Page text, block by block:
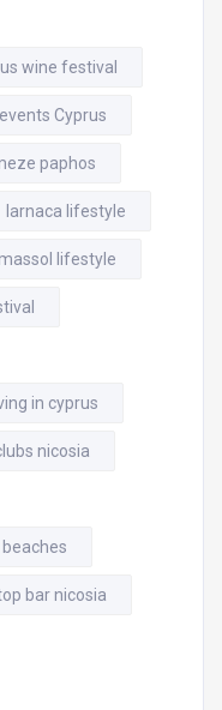
wine festival
Cyprus
paphos
larnaca lifestyle
lifestyle
in cyprus
nicosia
bar nicosia